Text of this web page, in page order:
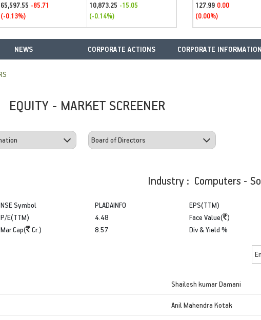
65,597.55 -85.71
(-0.13%)
10,873.25 -15.05
(-0.14%)
127.99 0.00
(0.00%)
NEWS CORPORATE ACTIONS CORPORATE INFORMATION
EQUITY - MARKET SCREENER
Industry : Computers -
NSE Symbol
P/E(TTM)
Mar.Cap( Cr.)
PLADAINFO
4.48
8.57
EPS(TTM)
Face Value( )
Div & Yield %
Shailesh kumar Damani
Anil Mahendra Kotak